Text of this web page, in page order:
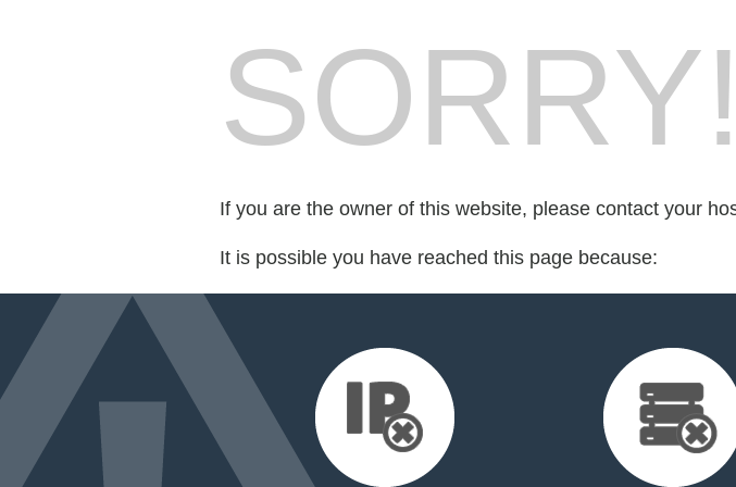
SORRY!
If you are the owner of this website, please contact your
It is possible you have reached this page because: